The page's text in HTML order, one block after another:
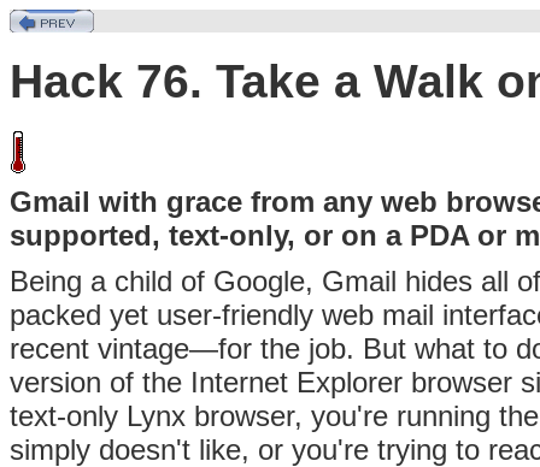
Hack 76. Take a Walk
Gmail with grace from any web
supported, text-only, or on a PDA or
Being a child of Google, Gmail hides all
packed yet user-friendly web mail
recent vintage—for the job. But what to
version of the Internet Explorer browser
text-only Lynx browser, you're running
simply doesn't like, or you're trying to